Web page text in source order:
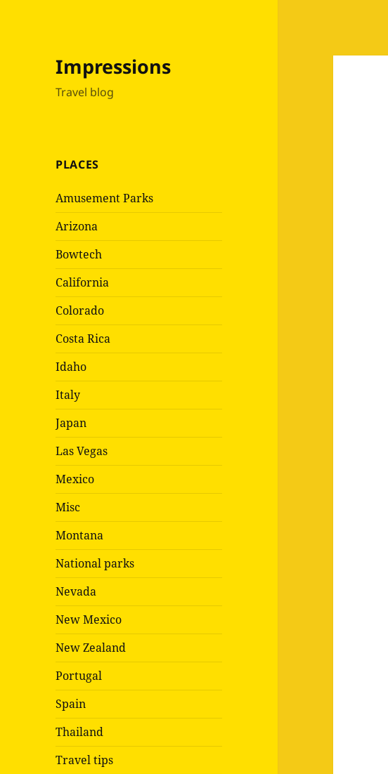
Impressions
Travel blog
PLACES
Amusement Parks
Arizona
Bowtech
California
Colorado
Costa Rica
Idaho
Italy
Japan
Las Vegas
Mexico
Misc
Montana
National parks
Nevada
New Mexico
New Zealand
Portugal
Spain
Thailand
Travel tips